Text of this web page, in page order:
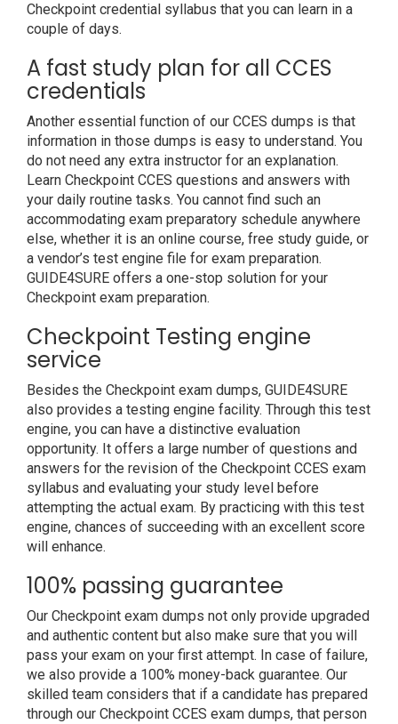
Checkpoint credential syllabus that you can learn in a
couple of days.
A fast study plan for all CCES
credentials
Another essential function of our CCES dumps is that
information in those dumps is easy to understand. You
do not need any extra instructor for an explanation.
Learn Checkpoint CCES questions and answers with
your daily routine tasks. You cannot find such an
accommodating exam preparatory schedule anywhere
else, whether it is an online course, free study guide, or
a vendor’s test engine file for exam preparation.
GUIDE4SURE offers a one-stop solution for your
Checkpoint exam preparation.
Checkpoint Testing engine
service
Besides the Checkpoint exam dumps, GUIDE4SURE
also provides a testing engine facility. Through this test
engine, you can have a distinctive evaluation
opportunity. It offers a large number of questions and
answers for the revision of the Checkpoint CCES exam
syllabus and evaluating your study level before
attempting the actual exam. By practicing with this test
engine, chances of succeeding with an excellent score
will enhance.
100% passing guarantee
Our Checkpoint exam dumps not only provide upgraded
and authentic content but also make sure that you will
pass your exam on your first attempt. In case of failure,
we also provide a 100% money-back guarantee. Our
skilled team considers that if a candidate has prepared
through our Checkpoint CCES exam dumps, that person